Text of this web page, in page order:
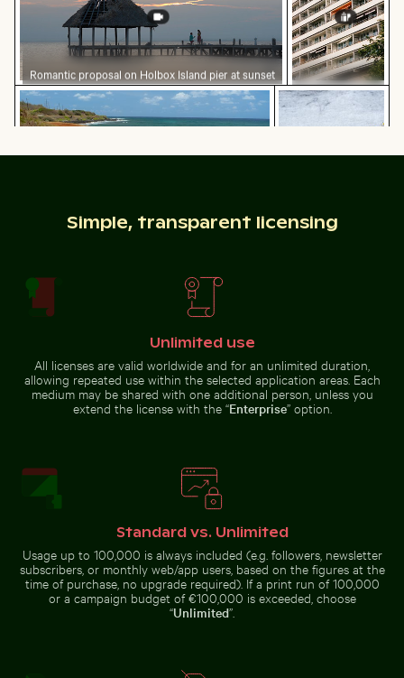
Romantic proposal on Holbox Island pier at sunset
Modern
residential
building with
balconies
Vintage bicycle on Kauai coastal pathYellow flowers
Sparkling 2026 celebration
sparklers
Close-up of a lizard basking in
the sun
Dramatic lightning strike over rural landscape
Palm tree on Playa de
Palm tree on
Playa de
Sabinillas,
San Luis de
Sabinillas
Barbary
macaques
cuddling at
the Rock of
Gibraltar
Serene forest path surrounded by tall trees
Hand holding mirror
Simple, transparent licensing
Unlimited use
All licenses are valid worldwide and for an unlimited duration,
allowing repeated use within the selected application areas. Each
medium may be shared with one additional person, unless you
extend the license with the “Enterprise” option.
Standard vs. Unlimited
Usage up to 100,000 is always included (e.g. followers, newsletter
subscribers, or monthly web/app users, based on the figures at the
time of purchase, no upgrade required). If a print run of 100,000
or a campaign budget of €100,000 is exceeded, choose
“Unlimited”.